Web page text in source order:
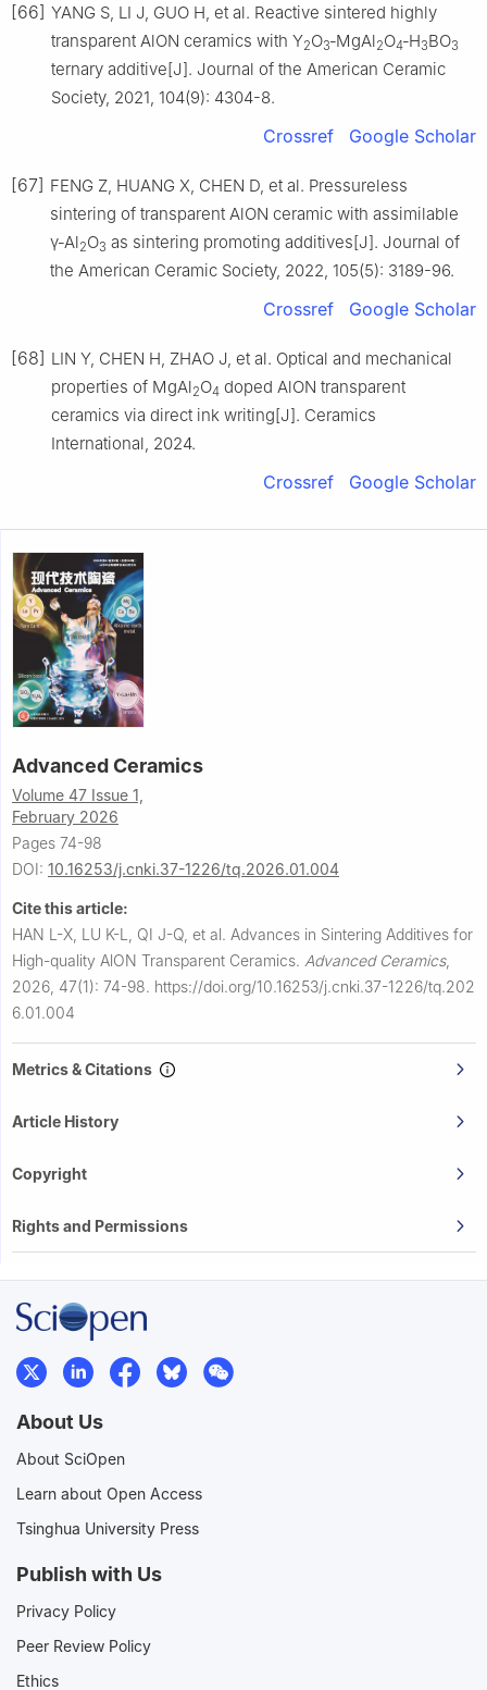
[66] YANG S, LI J, GUO H, et al. Reactive sintered highly
transparent AlON ceramics with Y2O3‐MgAl2O4‐H3BO3
ternary additive[J]. Journal of the American Ceramic
Society, 2021, 104(9): 4304-8.
Crossref Google Scholar
[67] FENG Z, HUANG X, CHEN D, et al. Pressureless
sintering of transparent AlON ceramic with assimilable
γ‐Al2O3 as sintering promoting additives[J]. Journal of
the American Ceramic Society, 2022, 105(5): 3189-96.
Crossref Google Scholar
[68] LIN Y, CHEN H, ZHAO J, et al. Optical and mechanical
properties of MgAl2O4 doped AlON transparent
ceramics via direct ink writing[J]. Ceramics
International, 2024.
Crossref Google Scholar
Advanced Ceramics
Volume 47 Issue 1,
February 2026
Pages 74-98
DOI: 10.16253/j.cnki.37-1226/tq.2026.01.004
Cite this article:
HAN L-X, LU K-L, QI J-Q, et al. Advances in Sintering Additives for
High-quality AlON Transparent Ceramics. Advanced Ceramics,
2026, 47(1): 74-98. https://doi.org/10.16253/j.cnki.37-1226/tq.202
6.01.004
Metrics & Citations
Article History
Copyright
Rights and Permissions
About Us
About SciOpen
Learn about Open Access
Tsinghua University Press
Publish with Us
Privacy Policy
Peer Review Policy
Ethics